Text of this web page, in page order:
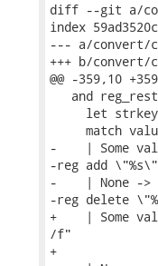
diff --git a/
index
--- a/convert/
+++ b/convert/
@@ -359,10
and
let
match
-    | Some
-reg add \"%s\"
-    | None -
-reg delete
+    | Some
/f"
+